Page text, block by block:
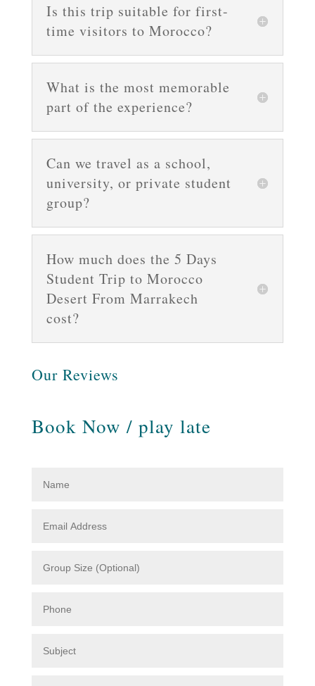
Is this trip suitable for first-
time visitors to Morocco?
What is the most memorable
part of the experience?
Can we travel as a school,
university, or private student
group?
How much does the 5 Days
Student Trip to Morocco
Desert From Marrakech
cost?
Our Reviews
Book Now / play late